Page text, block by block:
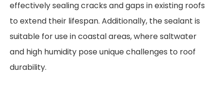
effectively sealing cracks and gaps in existing roofs
to extend their lifespan. Additionally, the sealant is
suitable for use in coastal areas, where saltwater
and high humidity pose unique challenges to roof
durability.